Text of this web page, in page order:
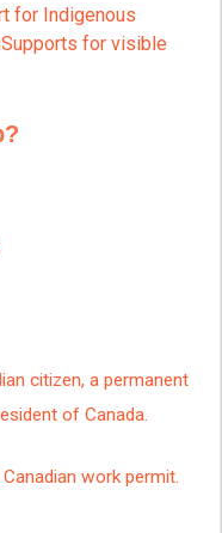
for Indigenous
for visible
citizen, a permanent
of Canada.
work permit.